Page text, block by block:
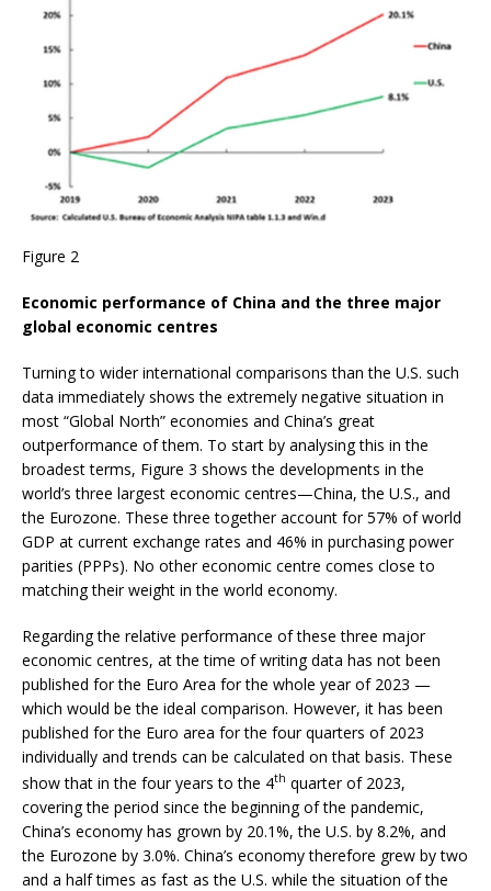
Figure 2
Economic performance of China and the three major
global economic centres
Turning to wider international comparisons than the U.S. such
data immediately shows the extremely negative situation in
most “Global North” economies and China’s great
outperformance of them. To start by analysing this in the
broadest terms, Figure 3 shows the developments in the
world’s three largest economic centres—China, the U.S., and
the Eurozone. These three together account for 57% of world
GDP at current exchange rates and 46% in purchasing power
parities (PPPs). No other economic centre comes close to
matching their weight in the world economy.
Regarding the relative performance of these three major
economic centres, at the time of writing data has not been
published for the Euro Area for the whole year of 2023 —
which would be the ideal comparison. However, it has been
published for the Euro area for the four quarters of 2023
individually and trends can be calculated on that basis. These
show that in the four years to the 4th quarter of 2023,
covering the period since the beginning of the pandemic,
China’s economy has grown by 20.1%, the U.S. by 8.2%, and
the Eurozone by 3.0%. China’s economy therefore grew by two
and a half times as fast as the U.S. while the situation of the